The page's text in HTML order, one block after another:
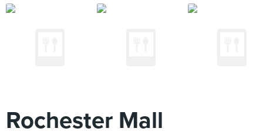
Rochester Mall